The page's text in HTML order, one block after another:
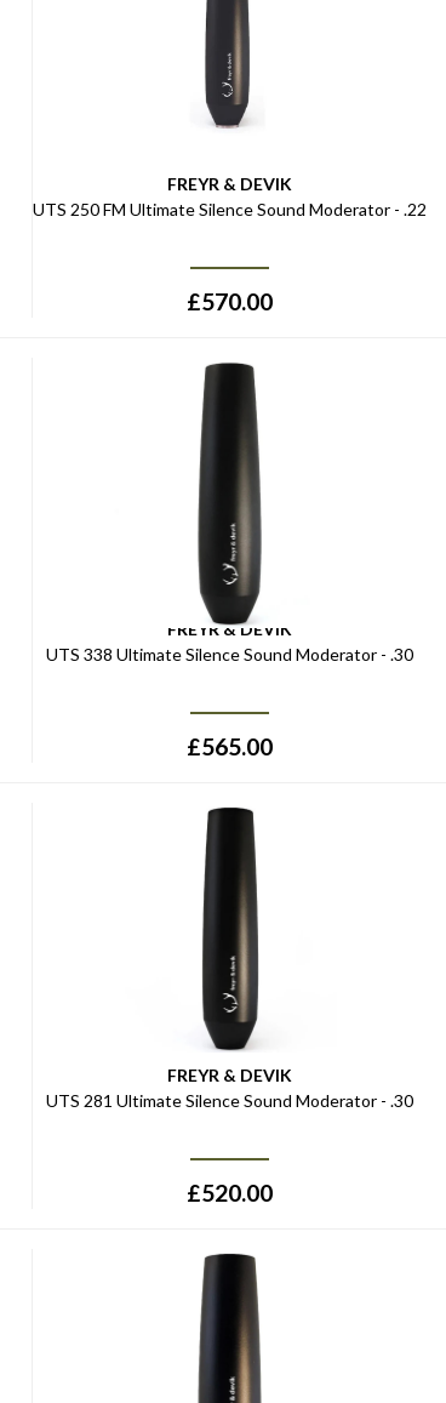
FREYR & DEVIK
UTS 250 FM Ultimate Silence Sound Moderator - .22
£570.00
FREYR & DEVIK
UTS 338 Ultimate Silence Sound Moderator - .30
£565.00
FREYR & DEVIK
UTS 281 Ultimate Silence Sound Moderator - .30
£520.00